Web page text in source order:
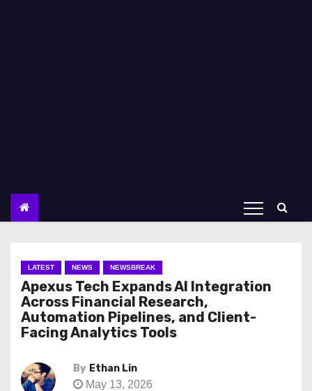
LATEST NEWS NEWSBREAK
Apexus Tech Expands AI Integration
Across Financial Research,
Automation Pipelines, and Client-
Facing Analytics Tools
By Ethan Lin
May 13, 2026